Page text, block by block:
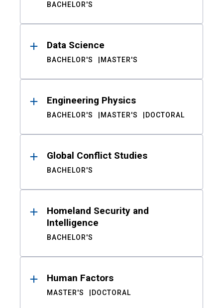
BACHELOR'S
Data Science
BACHELOR'S MASTER'S
Engineering Physics
BACHELOR'S MASTER'S DOCTORAL
Global Conflict Studies
BACHELOR'S
Homeland Security and
Intelligence
BACHELOR'S
Human Factors
MASTER'S DOCTORAL